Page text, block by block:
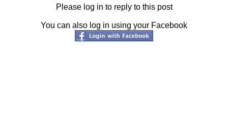
Please log in to reply to this post
You can also log in using your Facebook